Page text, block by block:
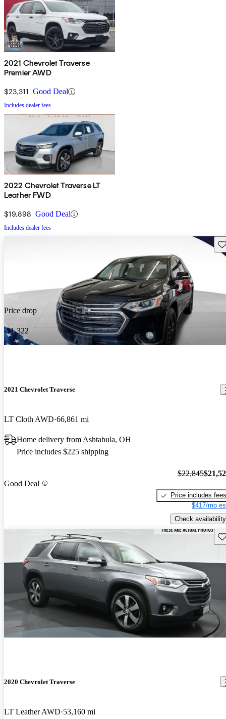
2021 Chevrolet Traverse
Premier AWD
$23,311 Good Deal
Includes dealer fees
2022 Chevrolet Traverse LT
Leather FWD
$19,898 Good Deal
Includes dealer fees
Price drop
-$1,322
2021 Chevrolet Traverse
LT Cloth AWD 66,861 mi
Home delivery from Ashtabula, OH
Price includes $225 shipping
Good Deal
$22,845
Price includes fees
$417/mo
Check availability
2020 Chevrolet Traverse
LT Leather AWD 53,160 mi